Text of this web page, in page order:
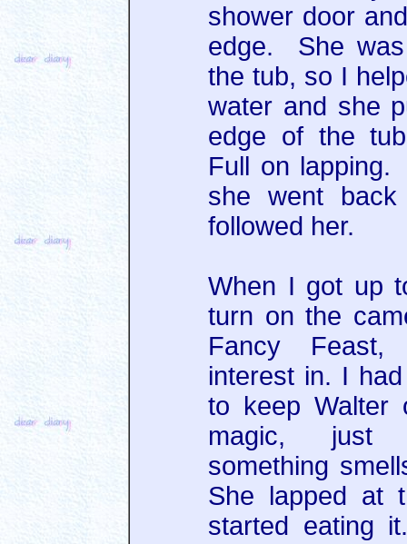
shower door
edge. She
the tub, so I
water and she
edge of the
Full on
she went
followed her.
When I got up
turn on the
Fancy
interest in. I
to keep Walter
magic, just
something
She lapped at
started eating